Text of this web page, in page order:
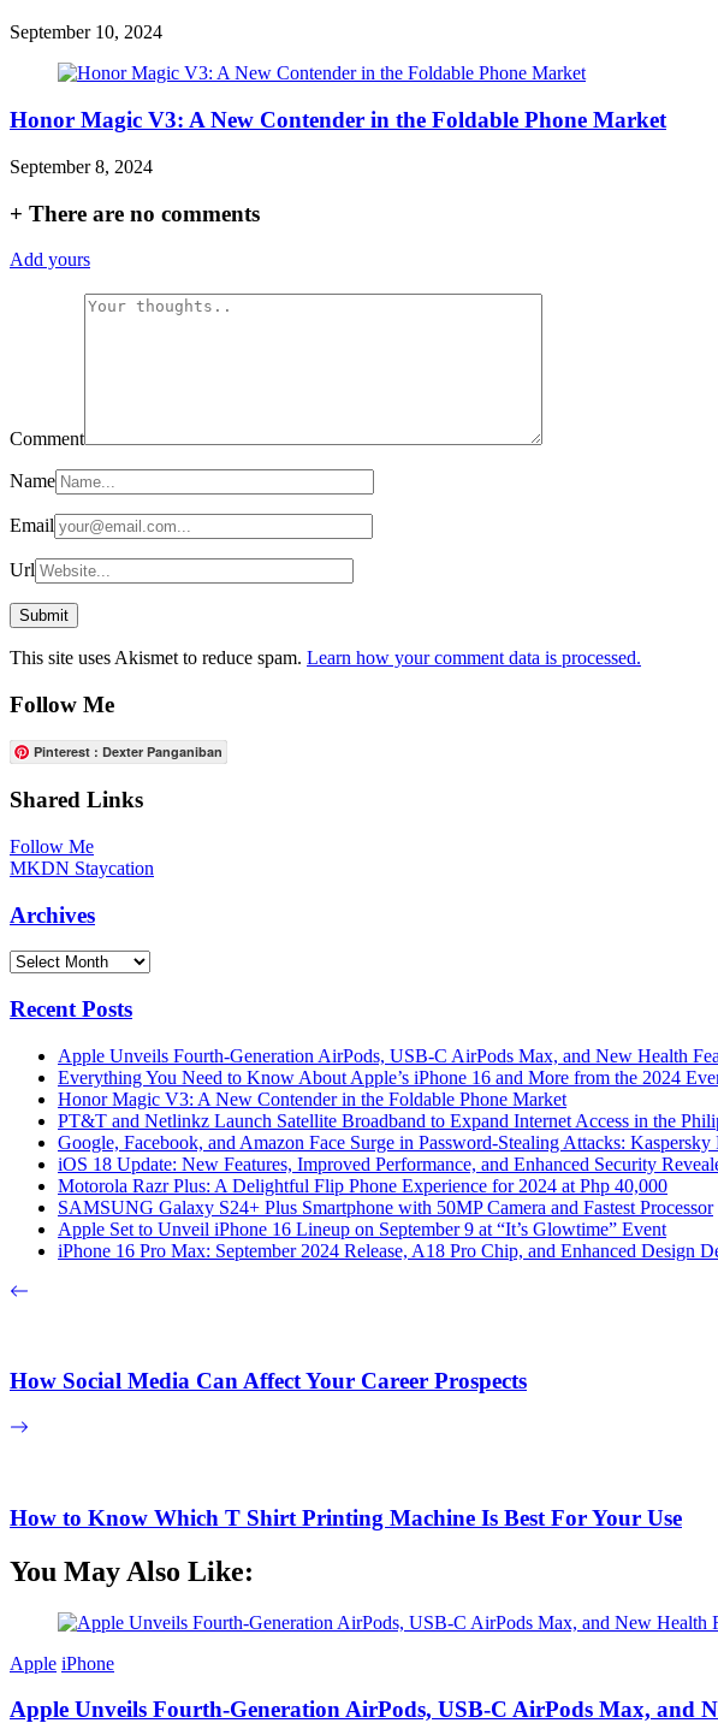
September 10, 2024
Honor Magic V3: A New Contender in the Foldable Phone Market
September 8, 2024
+ There are no comments
Add yours
Comment
Name
Email
Url
This site uses Akismet to reduce spam. Learn how your comment data is processed.
Follow Me
Pinterest : Dexter Panganiban
Shared Links
Follow Me
MKDN Staycation
Archives
Archives
Recent Posts
Apple Unveils Fourth-Generation AirPods, USB-C AirPods Max, and New Health
Everything You Need to Know About Apple’s iPhone 16 and More from the 2024
Honor Magic V3: A New Contender in the Foldable Phone Market
PT&T and Netlinkz Launch Satellite Broadband to Expand Internet Access in the
Google, Facebook, and Amazon Face Surge in Password-Stealing Attacks: Kaspersky
iOS 18 Update: New Features, Improved Performance, and Enhanced Security
Motorola Razr Plus: A Delightful Flip Phone Experience for 2024 at Php 40,000
SAMSUNG Galaxy S24+ Plus Smartphone with 50MP Camera and Fastest Processor
Apple Set to Unveil iPhone 16 Lineup on September 9 at “It’s Glowtime” Event
iPhone 16 Pro Max: September 2024 Release, A18 Pro Chip, and Enhanced Design
How Social Media Can Affect Your Career Prospects
How to Know Which T Shirt Printing Machine Is Best For Your Use
You May Also Like:
Apple iPhone
Apple Unveils Fourth-Generation AirPods, USB-C AirPods Max, and